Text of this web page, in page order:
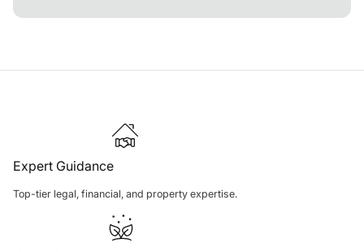
Expert Guidance
Top-tier legal, financial, and property expertise.